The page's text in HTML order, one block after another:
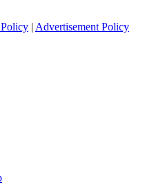
| Advertisement Policy